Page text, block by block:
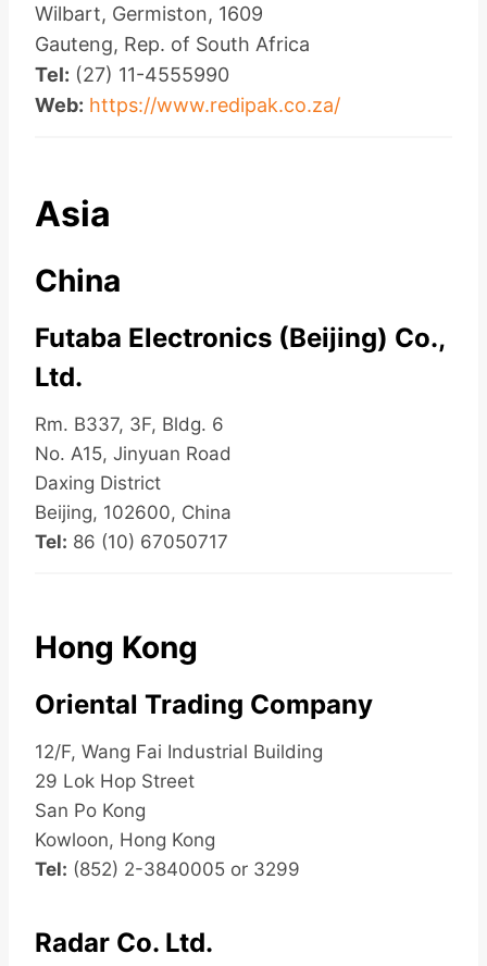
Wilbart, Germiston, 1609
Gauteng, Rep. of South Africa
Tel: (27) 11-4555990
Web: https://www.redipak.co.za/
Asia
China
Futaba Electronics (Beijing) Co.,
Ltd.
Rm. B337, 3F, Bldg. 6
No. A15, Jinyuan Road
Daxing District
Beijing, 102600, China
Tel: 86 (10) 67050717
Hong Kong
Oriental Trading Company
12/F, Wang Fai Industrial Building
29 Lok Hop Street
San Po Kong
Kowloon, Hong Kong
Tel: (852) 2-3840005 or 3299
Radar Co. Ltd.